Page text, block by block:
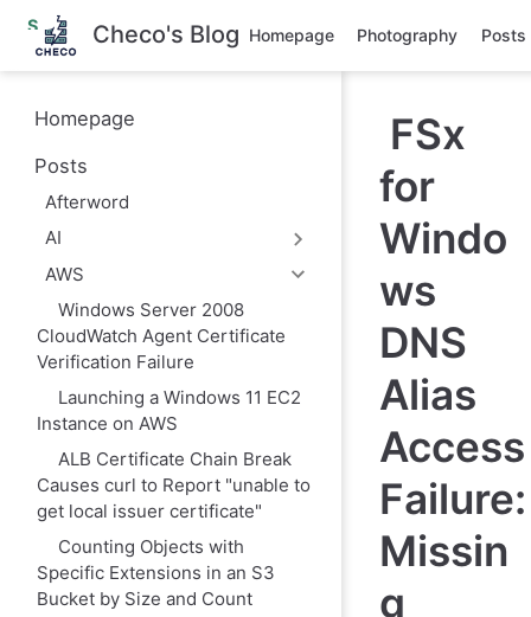
S
k
o
Checo's Blog Homepage Photography Posts
Homepage
Posts
Afterword
AI
AWS
Windows Server 2008
CloudWatch Agent Certificate
Verification Failure
Launching a Windows 11 EC2
Instance on AWS
ALB Certificate Chain Break
Causes curl to Report "unable to
get local issuer certificate"
Counting Objects with
Specific Extensions in an S3
Bucket by Size and Count
FSx
for
Windo
ws
DNS
Alias
Access
Failure:
Missin
g